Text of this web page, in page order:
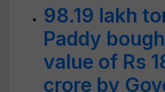
98.19 lakh
Paddy
value of Rs
crore by